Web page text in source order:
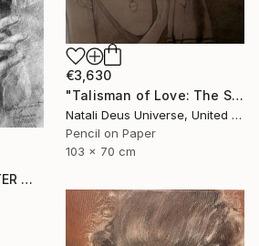
"BROTHER SUN, SISTER MOON" Drawing
€3,630
"Talisman of Love: The Sacred Bond of Souls" Drawing
Natali Deus Universe, United Kingdom
Pencil on Paper
103 x 70 cm